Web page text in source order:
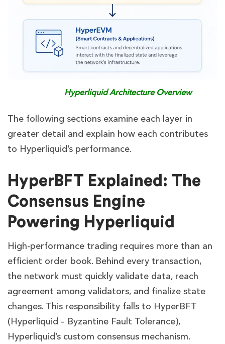
Hyperliquid Architecture Overview
The following sections examine each layer in
greater detail and explain how each contributes
to Hyperliquid’s performance.
HyperBFT Explained: The
Consensus Engine
Powering Hyperliquid
High-performance trading requires more than an
efficient order book. Behind every transaction,
the network must quickly validate data, reach
agreement among validators, and finalize state
changes. This responsibility falls to HyperBFT
(Hyperliquid – Byzantine Fault Tolerance),
Hyperliquid’s custom consensus mechanism.